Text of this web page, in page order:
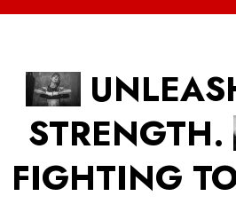
STRENGTH.
FIGHTING